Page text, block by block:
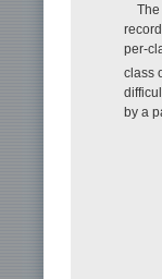
per-
class
by a